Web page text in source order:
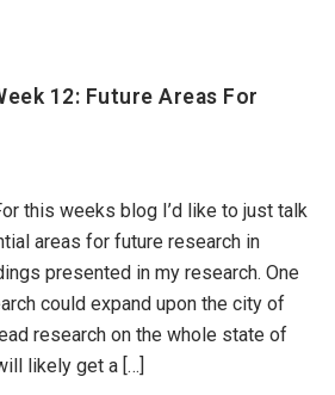
12: Future Areas For
this weeks blog I’d like to just talk
areas for future research in
presented in my research. One
could expand upon the city of
research on the whole state of
likely get a […]